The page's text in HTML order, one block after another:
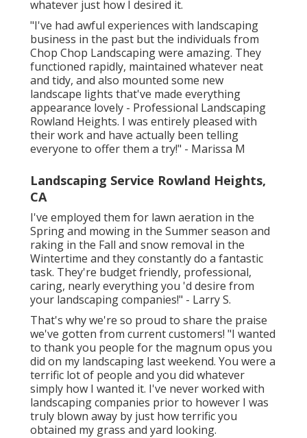
whatever just how I desired it.
"I've had awful experiences with landscaping
business in the past but the individuals from
Chop Chop Landscaping were amazing. They
functioned rapidly, maintained whatever neat
and tidy, and also mounted some new
landscape lights that've made everything
appearance lovely - Professional Landscaping
Rowland Heights. I was entirely pleased with
their work and have actually been telling
everyone to offer them a try!" - Marissa M
Landscaping Service Rowland Heights,
CA
I've employed them for lawn aeration in the
Spring and mowing in the Summer season and
raking in the Fall and snow removal in the
Wintertime and they constantly do a fantastic
task. They're budget friendly, professional,
caring, nearly everything you 'd desire from
your landscaping companies!" - Larry S.
That's why we're so proud to share the praise
we've gotten from current customers! "I wanted
to thank you people for the magnum opus you
did on my landscaping last weekend. You were a
terrific lot of people and you did whatever
simply how I wanted it. I've never worked with
landscaping companies prior to however I was
truly blown away by just how terrific you
obtained my grass and yard looking.